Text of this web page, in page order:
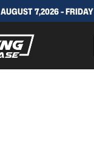
AUGUST 7,2026 - FRIDAY